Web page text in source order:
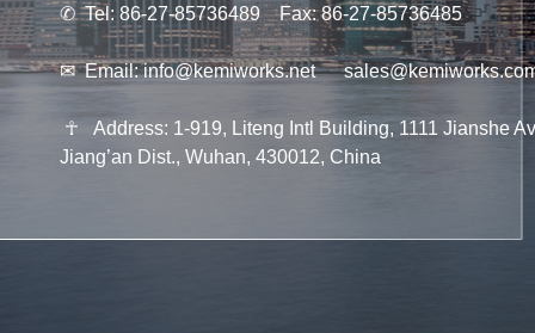
✆Tel: 86-27-85736489 Fax: 86-27-85736485
✉Email:info@kemiworks.net
☥ Address: 1-919, Liteng Intl Building, 1111 Jianshe
Jiang’an Dist., Wuhan, 430012, China